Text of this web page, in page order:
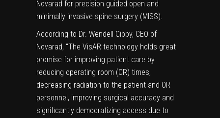
Novarad for precision guided open and
minimally invasive spine surgery (MISS).
According to Dr. Wendell Gibby, CEO of
Novarad, “The VisAR technology holds great
promise for improving patient care by
reducing operating room (OR) times,
decreasing radiation to the patient and OR
personnel, improving surgical accuracy and
significantly democratizing access due to